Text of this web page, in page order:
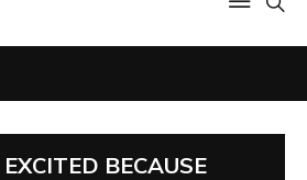
EXCITED BECAUSE